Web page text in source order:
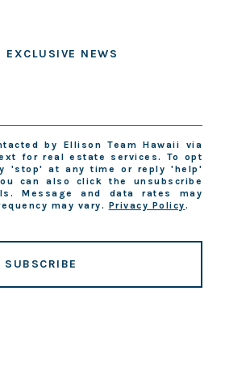
EXCLUSIVE NEWS
by Ellison Team Hawaii via
for real estate services. To opt
'stop' at any time or reply 'help'
can also click the unsubscribe
Message and data rates may
may vary. Privacy Policy.
SUBSCRIBE